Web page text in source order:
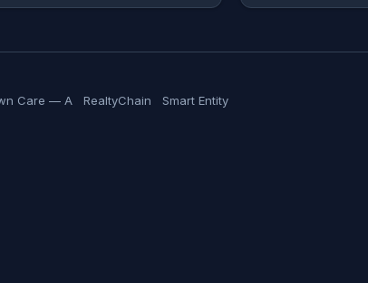
Care — A RealtyChain Smart Entity